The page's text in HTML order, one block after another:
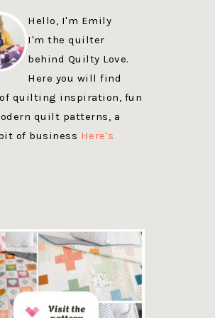
Hello, I'm Emily
I'm the quilter
behind Quilty Love.
Here you will find
quilting inspiration, fun
quilt patterns, a
of business Here's